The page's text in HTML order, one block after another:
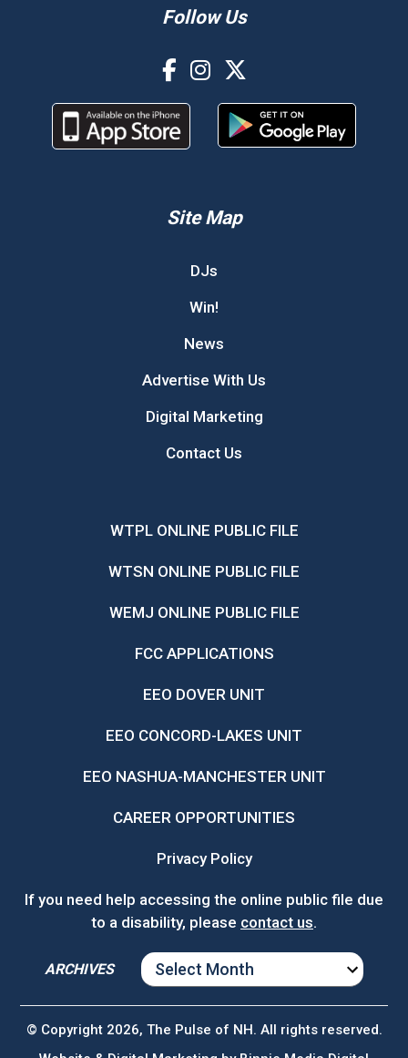
Follow Us
Site Map
DJs
Win!
News
Advertise With Us
Digital Marketing
Contact Us
WTPL ONLINE PUBLIC FILE
WTSN ONLINE PUBLIC FILE
WEMJ ONLINE PUBLIC FILE
FCC APPLICATIONS
EEO DOVER UNIT
EEO CONCORD-LAKES UNIT
EEO NASHUA-MANCHESTER UNIT
CAREER OPPORTUNITIES
Privacy Policy
If you need help accessing the online public file due
to a disability, please contact us.
ARCHIVES
ARCHIVES
© Copyright 2026, The Pulse of NH. All rights reserved.